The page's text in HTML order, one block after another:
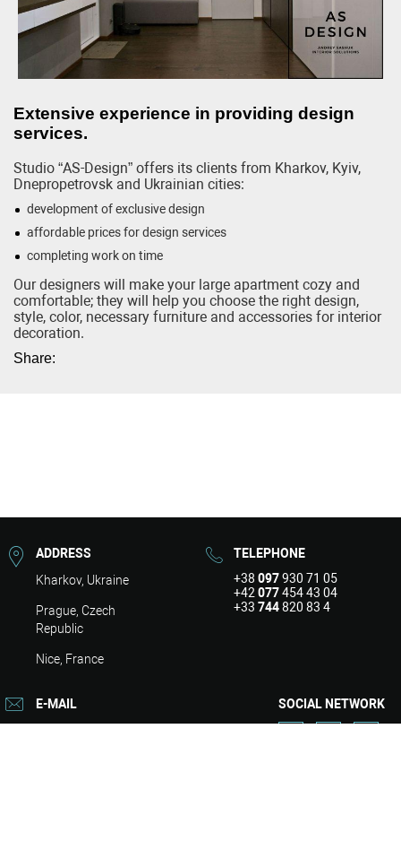
Extensive experience in providing design
services.
Studio “AS-Design” offers its clients from Kharkov, Kyiv,
Dnepropetrovsk and Ukrainian cities:
development of exclusive design
affordable prices for design services
completing work on time
Our designers will make your large apartment cozy and
comfortable; they will help you choose the right design,
style, color, necessary furniture and accessories for interior
decoration.
Share:
ADDRESS
Kharkov, Ukraine
Prague, Czech
Republic
Nice, France
TELEPHONE
+38097930 71 05
+42077454 43 04
+33744820 83 4
E-MAIL
SOCIAL NETWORK